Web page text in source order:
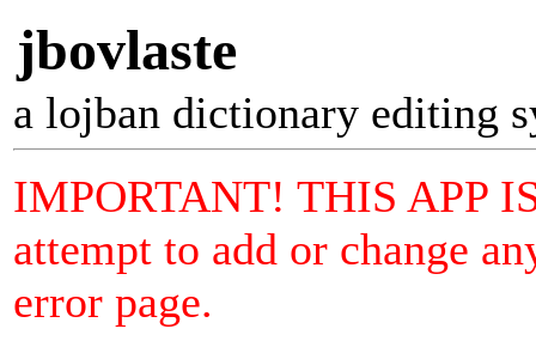
jbovlaste
a lojban dictionary editing
IMPORTANT! THIS APP
attempt to add or change
error page.